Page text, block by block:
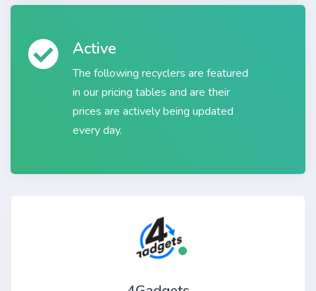
Active
The following recyclers are featured
in our pricing tables and are their
prices are actively being updated
every day.